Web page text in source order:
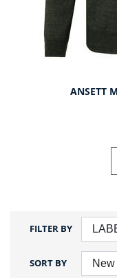
ANSETT
FILTER BY
SORT BY